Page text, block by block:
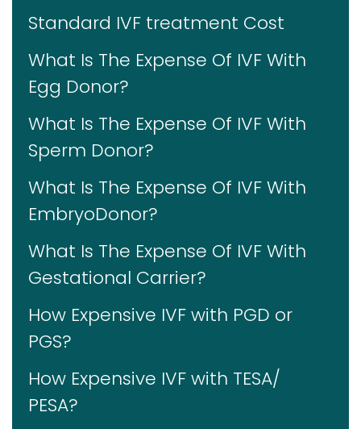
Standard IVF treatment Cost
What Is The Expense Of IVF With
Egg Donor?
What Is The Expense Of IVF With
Sperm Donor?
What Is The Expense Of IVF With
EmbryoDonor?
What Is The Expense Of IVF With
Gestational Carrier?
How Expensive IVF with PGD or
PGS?
How Expensive IVF with TESA/
PESA?